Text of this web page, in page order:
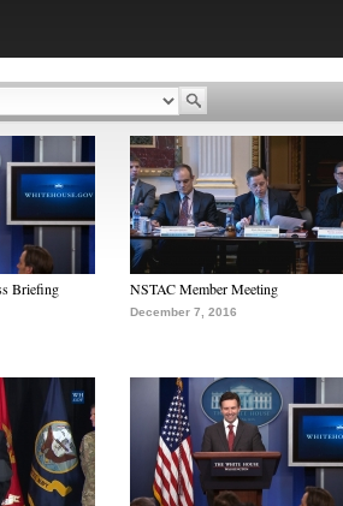
Briefing NSTAC Member Meeting
December 7, 2016